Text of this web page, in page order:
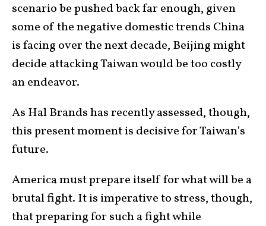
scenario be pushed back far enough, given
some of the negative domestic trends China
is facing over the next decade, Beijing might
decide attacking Taiwan would be too costly
an endeavor.
As Hal Brands has recently assessed, though,
this present moment is decisive for Taiwan’s
future.
America must prepare itself for what will be a
brutal fight. It is imperative to stress, though,
that preparing for such a fight while